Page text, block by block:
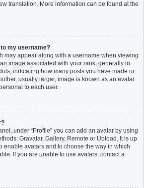
translation. More information can be found at the
my username?
may appear along with a username when viewing
image associated with your rank, generally in
indicating how many posts you have made or
usually larger, image is known as an avatar
to each user.
under “Profile” you can add an avatar by using
Gravatar, Gallery, Remote or Upload. It is up
enable avatars and to choose the way in which
If you are unable to use avatars, contact a